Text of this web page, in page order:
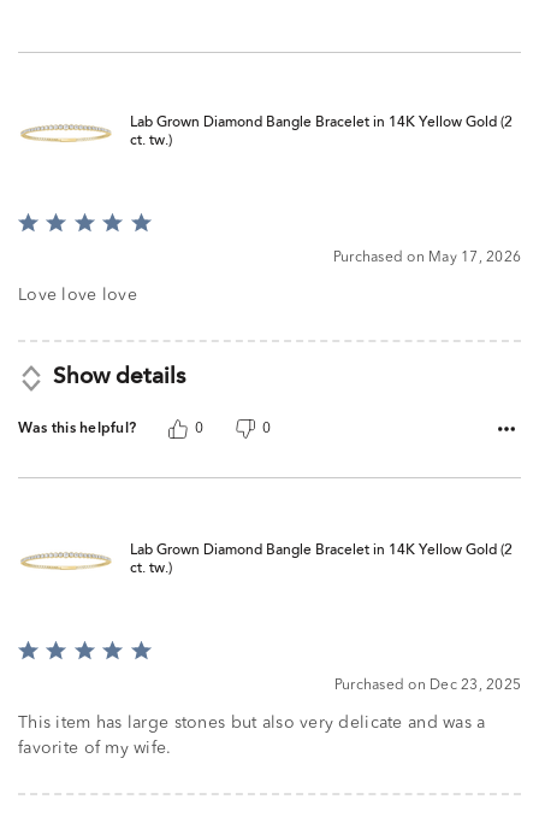
Lab Grown Diamond Bangle Bracelet in 14K Yellow Gold (2
ct. tw.)
Rated
of
Purchased on May 17, 2026
Love love love
Show details
Was this helpful? 0 0
Lab Grown Diamond Bangle Bracelet in 14K Yellow Gold (2
ct. tw.)
Rated
of
5
Purchased on Dec 23, 2025
This item has large stones but also very delicate and was a
favorite of my wife.